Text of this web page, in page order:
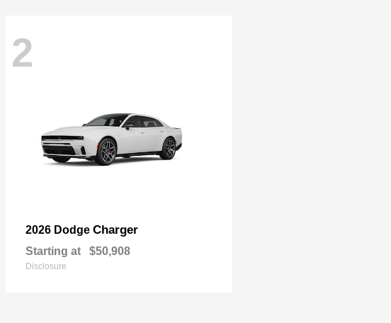
2
2026 Dodge Charger
Starting at $50,908
Disclosure